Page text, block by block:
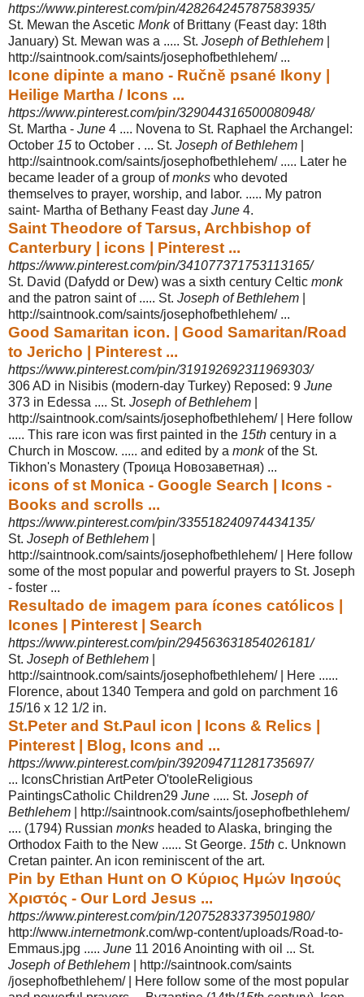
https://www.pinterest.com/pin/428264245787583935/
St. Mewan the Ascetic Monkof Brittany (Feast day: 18th
January) St. Mewan was a ..... St. Joseph of Bethlehem
http://saintnook.com/saints/josephofbethlehem/ ...
Icone dipinte a mano - Ručně psané Ikony |
Heilige Martha / Icons ...
https://www.pinterest.com/pin/329044316500080948/
St. Martha - June 4 .... Novena to St. Raphael the Archangel:
October 15 to October . ... St. Joseph of Bethlehem
http://saintnook.com/saints/josephofbethlehem/ ..... Later he
became leader of a group ofmonks who devoted
themselves to prayer, worship, and labor. ..... My patron
saint- Martha of Bethany Feast day June 4.
Saint Theodore of Tarsus, Archbishop of
Canterbury | icons | Pinterest ...
https://www.pinterest.com/pin/341077371753113165/
St. David (Dafydd or Dew) was a sixth century Celtic monk
and the patron saint of ..... St. Joseph of Bethlehem
http://saintnook.com/saints/josephofbethlehem/ ...
Good Samaritan icon. | Good Samaritan/Road
to Jericho | Pinterest ...
https://www.pinterest.com/pin/319192692311969303/
306 AD in Nisibis (modern-day Turkey) Reposed: 9 June
373 in Edessa .... St. Joseph of Bethlehem
http://saintnook.com/saints/josephofbethlehem/ | Here follow
..... This rare icon was first painted in the 15th century in a
Church in Moscow. ..... and edited by a monkof the St.
Tikhon's Monastery (Троица Новозаветная) ...
icons of st Monica - Google Search | Icons -
Books and scrolls ...
https://www.pinterest.com/pin/335518240974434135/
St. Joseph of Bethlehem
http://saintnook.com/saints/josephofbethlehem/ | Here follow
some of the most popular and powerful prayers to St. Joseph
- foster ...
Resultado de imagem para ícones católicos |
Icones | Pinterest | Search
https://www.pinterest.com/pin/294563631854026181/
St. Joseph of Bethlehem
http://saintnook.com/saints/josephofbethlehem/ | Here ......
Florence, about 1340 Tempera and gold on parchment 16
15/16 x 12 1/2 in.
St.Peter and St.Paul icon | Icons & Relics |
Pinterest | Blog, Icons and ...
https://www.pinterest.com/pin/392094711281735697/
... IconsChristian ArtPeter O'tooleReligious
PaintingsCatholic Children29 June ..... St. Joseph of
Bethlehem | http://saintnook.com/saints/josephofbethlehem/
.... (1794) Russian monks headed to Alaska, bringing the
Orthodox Faith to the New ...... St George. 15th c. Unknown
Cretan painter. An icon reminiscent of the art.
Pin by Ethan Hunt on Ο Κύριος Ημών Ιησούς
Χριστός - Our Lord Jesus ...
https://www.pinterest.com/pin/120752833739501980/
http://www.internetmonk.com/wp-content/uploads/Road-to-
Emmaus.jpg ..... June 11 2016 Anointing with oil ... St.
Joseph of Bethlehem | http://saintnook.com/saints
/josephofbethlehem/ | Here follow some of the most popular